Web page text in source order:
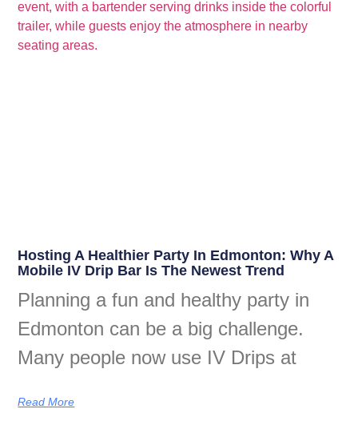
Hosting A Healthier Party In Edmonton: Why A
Mobile IV Drip Bar Is The Newest Trend
Planning a fun and healthy party in
Edmonton can be a big challenge.
Many people now use IV Drips at
Read More